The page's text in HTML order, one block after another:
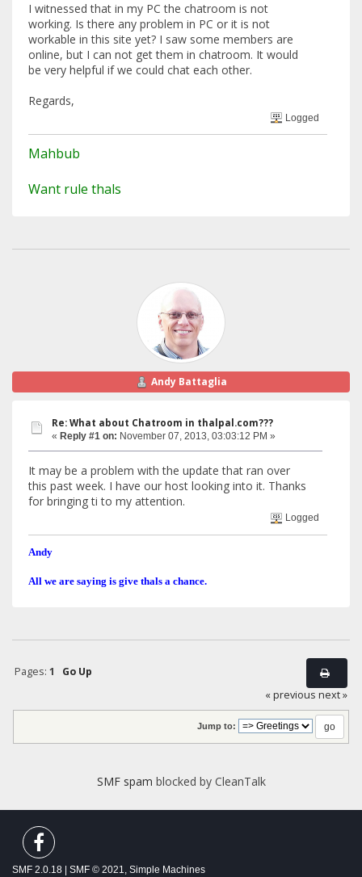
I witnessed that in my PC the chatroom is not
working. Is there any problem in PC or it is not
workable in this site yet? I saw some members are
online, but I can not get them in chatroom. It would
be very helpful if we could chat each other.
Regards,
Logged
Mahbub
Want rule thals
Andy Battaglia
Re: What about Chatroom in thalpal.com???
« Reply #1 on: November 07, 2013, 03:03:12 PM »
It may be a problem with the update that ran over
this past week. I have our host looking into it. Thanks
for bringing ti to my attention.
Logged
Andy
All we are saying is give thals a chance.
Pages: 1
Go Up
« previous next »
Jump to:
SMF spam blocked by CleanTalk
SMF 2.0.18 SMF © 2021, Simple Machines